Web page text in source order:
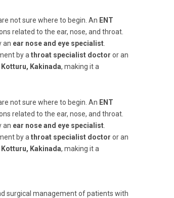
not sure where to begin. An ENT
related to the ear, nose, and throat.
an ear nose and eye specialist
by a throat specialist doctor or an
Kakinada, making it a
not sure where to begin. An ENT
related to the ear, nose, and throat.
an ear nose and eye specialist
by a throat specialist doctor or an
Kakinada, making it a
surgical management of patients with